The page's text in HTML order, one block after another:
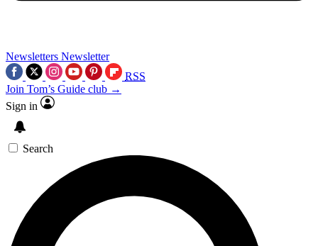
Newsletters Newsletter
RSS
Join Tom’s Guide club →
Sign in
Search